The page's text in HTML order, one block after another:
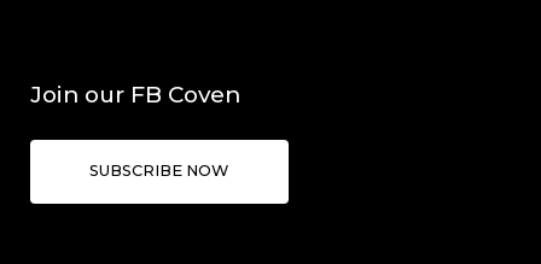
Join our FB Coven
SUBSCRIBE NOW